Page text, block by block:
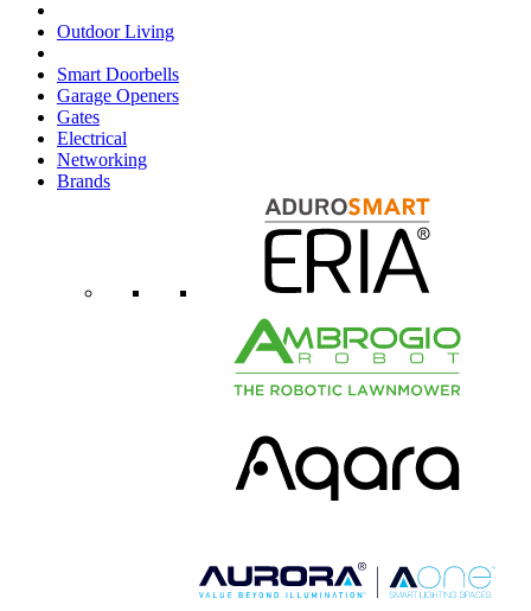
Outdoor Living
Smart Doorbells
Garage Openers
Gates
Electrical
Networking
Brands